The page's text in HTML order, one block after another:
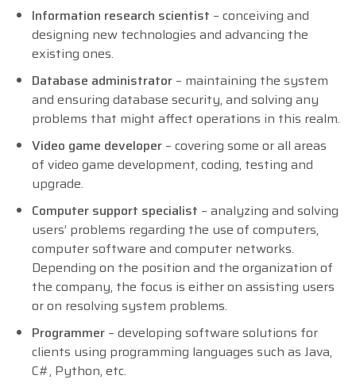
Information research scientist – conceiving and
designing new technologies and advancing the
existing ones.
Database administrator – maintaining the system
and ensuring database security, and solving any
problems that might affect operations in this realm.
Video game developer – covering some or all areas
of video game development, coding, testing and
upgrade.
Computer support specialist – analyzing and solving
users’ problems regarding the use of computers,
computer software and computer networks.
Depending on the position and the organization of
the company, the focus is either on assisting users
or on resolving system problems.
Programmer – developing software solutions for
clients using programming languages such as Java,
C#, Python, etc.